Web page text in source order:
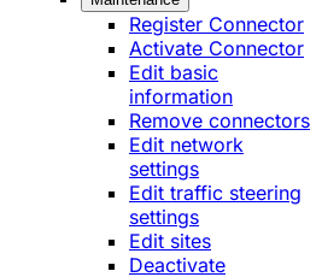
Register Connector
Activate Connector
Edit basic
information
Remove connectors
Edit network
settings
Edit traffic steering
settings
Edit sites
Deactivate